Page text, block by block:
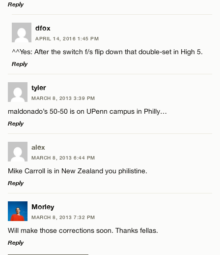
Reply
LEAVE A REPLY
Comment
Name*
Email*
dfox
APRIL 14, 2016 1:45 PM
^^Yes: After the switch f/s flip down that double-set in High 5.
Reply
LEAVE A REPLY
Comment
Name*
Email*
tyler
MARCH 8, 2013 3:39 PM
maldonado’s 50-50 is on UPenn campus in Philly…
Reply
LEAVE A REPLY
Comment
Name*
alex
MARCH 8, 2013 6:44 PM
Mike Carroll is in New Zealand you philistine.
Reply
LEAVE A REPLY
Comment
Morley
MARCH 8, 2013 7:32 PM
Will make those corrections soon. Thanks fellas.
Reply